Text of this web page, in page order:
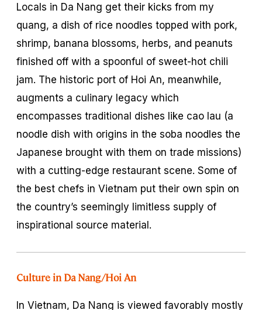
Locals in Da Nang get their kicks from my
quang, a dish of rice noodles topped with pork,
shrimp, banana blossoms, herbs, and peanuts
finished off with a spoonful of sweet-hot chili
jam. The historic port of Hoi An, meanwhile,
augments a culinary legacy which
encompasses traditional dishes like cao lau (a
noodle dish with origins in the soba noodles the
Japanese brought with them on trade missions)
with a cutting-edge restaurant scene. Some of
the best chefs in Vietnam put their own spin on
the country’s seemingly limitless supply of
inspirational source material.
Culture in Da Nang/Hoi An
In Vietnam, Da Nang is viewed favorably mostly